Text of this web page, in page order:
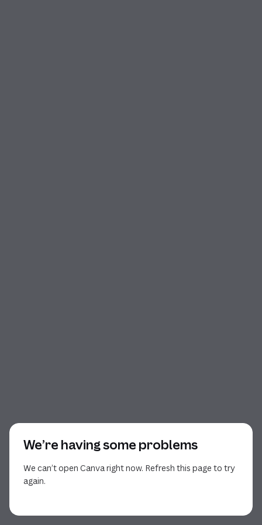
We’re having some problems
We can’t open Canva right now. Refresh this page to try
again.